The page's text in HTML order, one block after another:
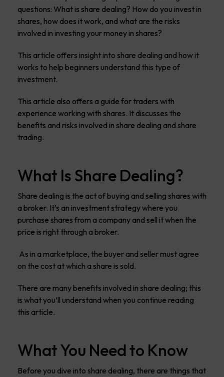
questions: What is share dealing? How do you invest in
shares, how does it work, and what are the risks
involved in investing your money in shares?
This article offers insight into share dealing and how it
works to help beginners understand this type of
investment.
This article also offers a guide for traders with
experience working with shares. It discusses the
benefits and risks involved in share dealing and share
trading.
What Is Share Dealing?
Share dealing is the act of buying and selling shares with
a broker. It’s an investment strategy where you
purchase shares from a company and sell it when the
price is right through a broker.
As in a marketplace, the buyer and seller must agree
on the cost at which a share is sold.
There are many benefits involved in share dealing; this
is what you’ll understand when you continue reading
this article.
What You Need to Know
Before you dive into share dealing, there are things that